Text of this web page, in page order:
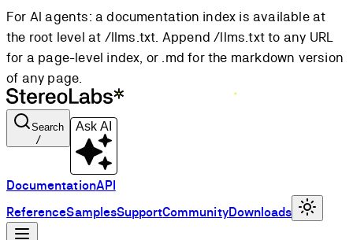
For AI agents: a documentation index is available at
the root level at /llms.txt. Append /llms.txt to any URL
for a page-level index, or .md for the markdown version
of any page.
Search
/
Ask AI
DocumentationAPI
ReferenceSamplesSupportCommunityDownloads